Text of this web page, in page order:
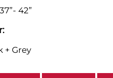
42”
+ Grey